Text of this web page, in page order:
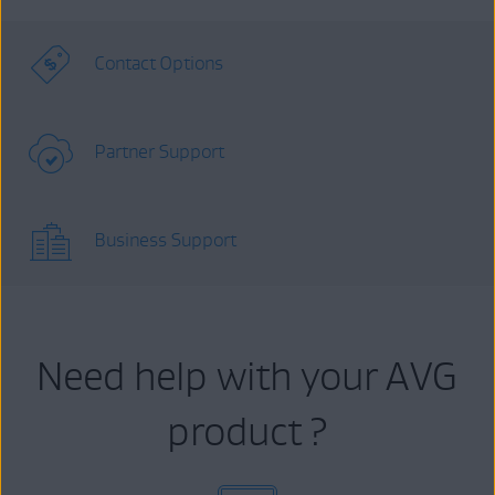
Contact Options
Partner Support
Business Support
Need help with your AVG
product ?